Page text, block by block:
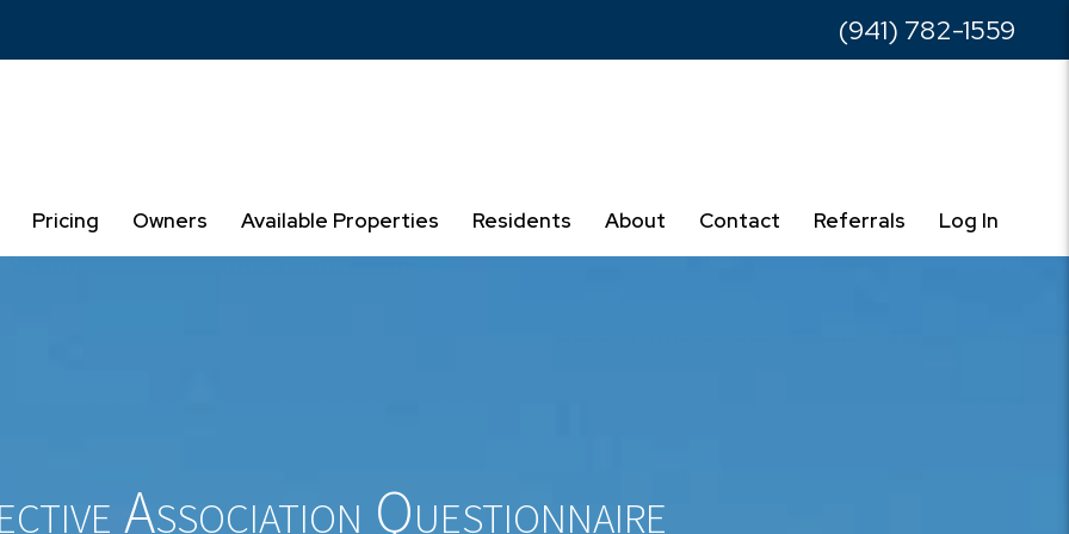
(941) 782-1559
Pricing Owners Available Properties Residents About Contact Referrals Log In
Association Questionnaire